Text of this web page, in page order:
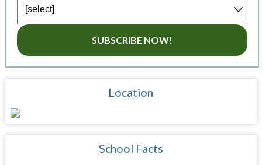
SUBSCRIBE NOW!
Location
School Facts